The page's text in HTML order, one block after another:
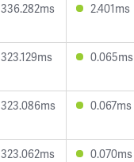
336.282ms 2.401ms
323.129ms 0.065ms
323.086ms 0.067ms
323.062ms 0.070ms